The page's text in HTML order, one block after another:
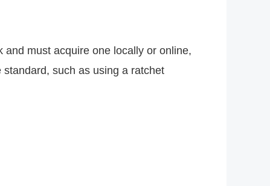
must acquire one locally or online,
such as using a ratchet